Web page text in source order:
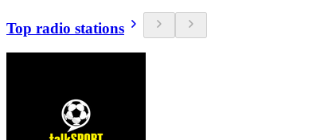
Top radio stations